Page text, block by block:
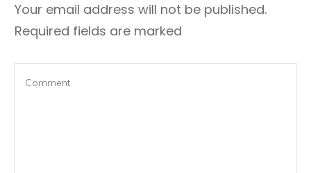
Your email address will not be published.
Required fields are marked